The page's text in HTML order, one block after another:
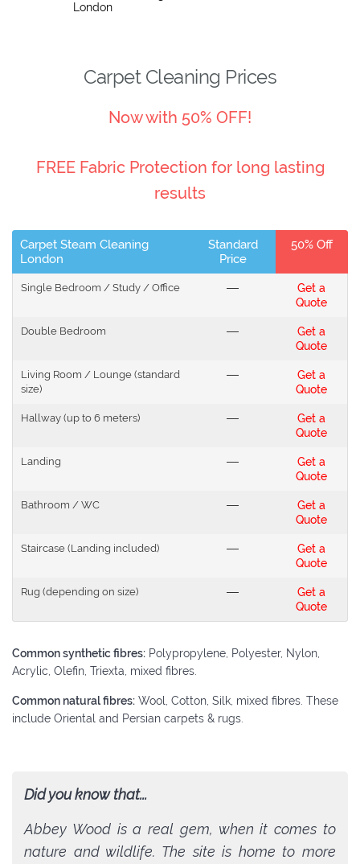
London
Carpet Cleaning Prices
Now with 50% OFF!
FREE Fabric Protection for long lasting
results
Carpet Steam Cleaning
London
Standard
Price
50% Off
Single Bedroom / Study / Office ---
Get a
Quote
Double Bedroom ---
Get a
Quote
Living Room / Lounge (standard
size)
---
Get a
Quote
Hallway (up to 6 meters) ---
Get a
Quote
Landing ---
Get a
Quote
Bathroom / WC ---
Get a
Quote
Staircase (Landing included) ---
Get a
Quote
Rug (depending on size) ---
Get a
Quote
Common synthetic fibres: Polypropylene, Polyester, Nylon,
Acrylic, Olefin, Triexta, mixed fibres.
Common natural fibres: Wool, Cotton, Silk, mixed fibres. These
include Oriental and Persian carpets & rugs.
Did you know that...
Abbey Wood is a real gem, when it comes to
nature and wildlife. The site is home to more